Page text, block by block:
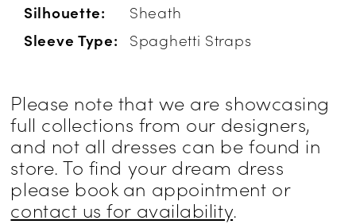
Silhouette:
Sheath
Sleeve Type:
Spaghetti Straps
Please note that we are showcasing
full collections from our designers,
and not all dresses can be found in
store. To find your dream dress
please book an appointment or
contact us for availability.